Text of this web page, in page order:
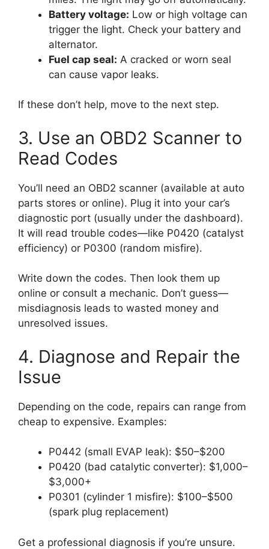
Battery voltage: Low or high voltage can
trigger the light. Check your battery and
alternator.
Fuel cap seal: A cracked or worn seal
can cause vapor leaks.
If these don’t help, move to the next step.
3. Use an OBD2 Scanner to
Read Codes
You’ll need an OBD2 scanner (available at auto
parts stores or online). Plug it into your car’s
diagnostic port (usually under the dashboard).
It will read trouble codes—like P0420 (catalyst
efficiency) or P0300 (random misfire).
Write down the codes. Then look them up
online or consult a mechanic. Don’t guess—
misdiagnosis leads to wasted money and
unresolved issues.
4. Diagnose and Repair the
Issue
Depending on the code, repairs can range from
cheap to expensive. Examples:
P0442 (small EVAP leak): $50–$200
P0420 (bad catalytic converter): $1,000–
$3,000+
P0301 (cylinder 1 misfire): $100–$500
(spark plug replacement)
Get a professional diagnosis if you’re unsure.